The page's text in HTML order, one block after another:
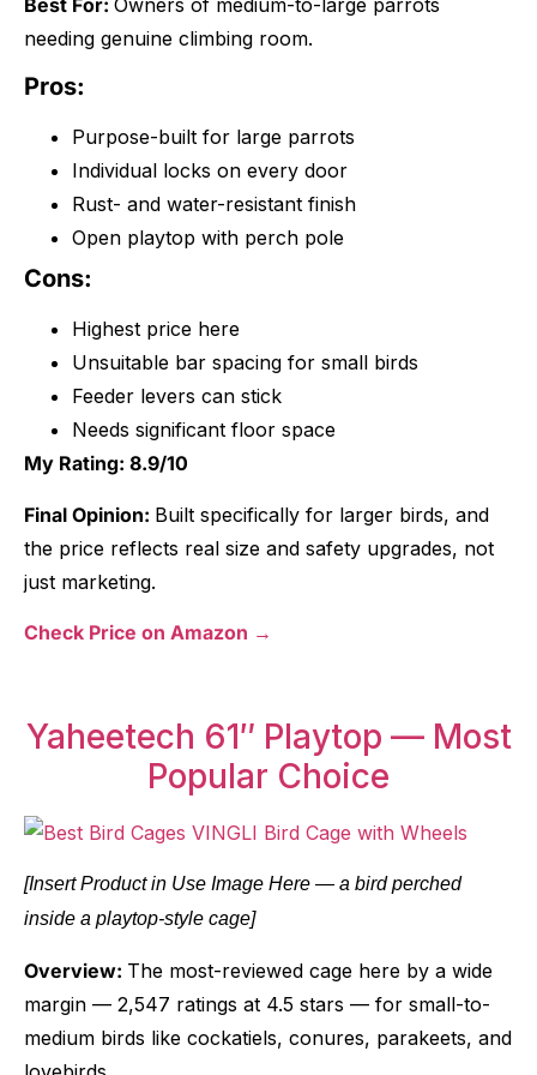
Best For: Owners of medium-to-large parrots
needing genuine climbing room.
Pros:
Purpose-built for large parrots
Individual locks on every door
Rust- and water-resistant finish
Open playtop with perch pole
Cons:
Highest price here
Unsuitable bar spacing for small birds
Feeder levers can stick
Needs significant floor space
My Rating: 8.9/10
Final Opinion: Built specifically for larger birds, and
the price reflects real size and safety upgrades, not
just marketing.
Check Price on Amazon →
Yaheetech 61″ Playtop — Most
Popular Choice
[Insert Product in Use Image Here — a bird perched
inside a playtop-style cage]
Overview: The most-reviewed cage here by a wide
margin — 2,547 ratings at 4.5 stars — for small-to-
medium birds like cockatiels, conures, parakeets, and